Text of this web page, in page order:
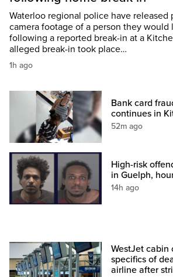
Waterloo regional police have released
camera footage of a person they would
following a reported break-in at a
alleged break-in took place…
1h ago
Bank card
continues in
52m ago
High-risk
in Guelph,
14h ago
WestJet cabin
specifics of
airline after